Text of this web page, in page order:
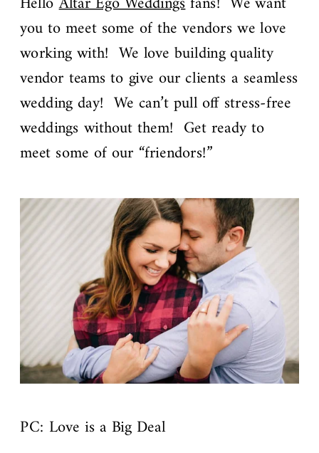
you to meet some of the vendors we love
working with! We love building quality
vendor teams to give our clients a seamless
wedding day! We can’t pull off stress-free
weddings without them! Get ready to
meet some of our “friendors!”
PC: Love is a Big Deal